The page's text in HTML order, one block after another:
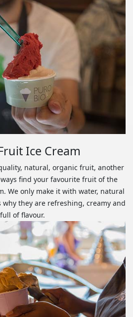
Ice Cream
natural, organic fruit, another
find your favourite fruit of the
We only make it with water, natural
they are refreshing, creamy and
full of flavour.